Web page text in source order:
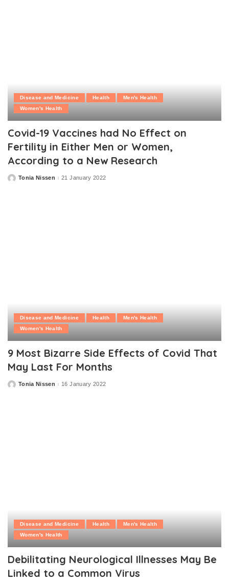
Disease and Medicine Health
Men's Health
Women's Health
Covid-19 Vaccines had No Effect on
Fertility in Either Men or Women,
According to a New Research
PostedTonia Nissen 21 January 2022
Disease and Medicine Health
Men's Health
Women's Health
9 Most Bizarre Side Effects of Covid That
May Last For Months
PostedTonia Nissen 16 January 2022
Disease and Medicine Health
Men's Health
Women's Health
Debilitating Neurological Illnesses May Be
Linked to a Common Virus